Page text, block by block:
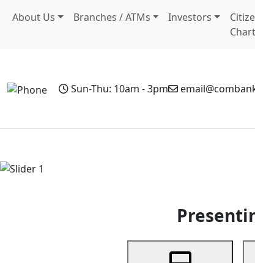
About Us Branches / ATMs Investors
Sun-Thu: 10am - 3pm